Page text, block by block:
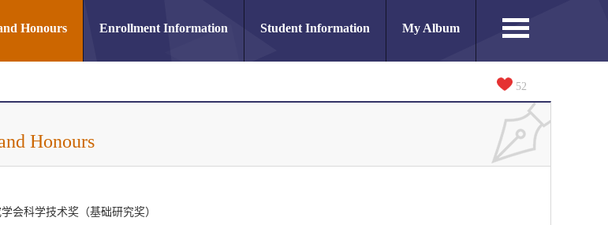
Honours Enrollment Information Student Information My Album
52
Honours
会科学技术奖（基础研究奖）